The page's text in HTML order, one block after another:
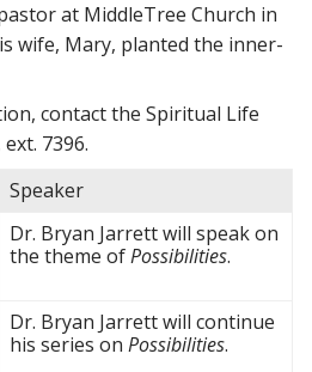
at MiddleTree Church in
wife, Mary, planted the inner-
contact the Spiritual Life
7396.
Speaker
Dr. Bryan Jarrett will speak on
the theme ofPossibilities.
Dr. Bryan Jarrett will continue
his series on Possibilities.